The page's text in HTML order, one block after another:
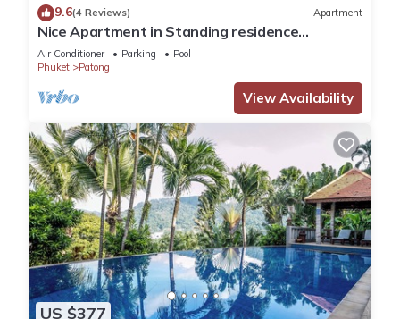
9.6(4 Reviews) Apartment
Nice Apartment in Standing residence
@Patong Beach
Air Conditioner Parking
Pool
Phuket
Patong
View Availability
US $377